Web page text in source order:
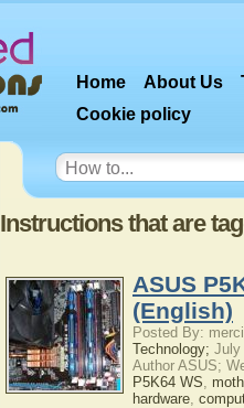
Home About Us
Cookie policy
Instructions that are
ASUS
(English)
Posted By:
Technology; July
Author ASUS;
P5K64 WS,
hardware,